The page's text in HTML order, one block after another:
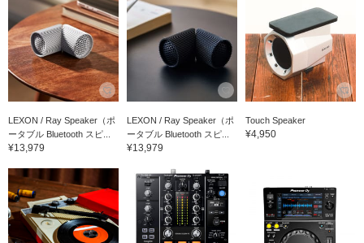
LEXON / Ray Speaker（ポ
ータブル Bluetooth スピ...
¥13,979
LEXON / Ray Speaker（ポ
ータブル Bluetooth スピ...
¥13,979
Touch Speaker
¥4,950